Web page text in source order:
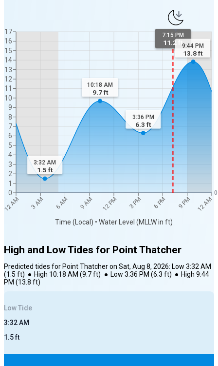
12 AM 3 AM 6 AM 9 AM 12 PM 3 PM 6 PM 9 PM 12 AM
Time (Local) • Water Level (MLLW in ft)
0
1
2
3
4
5
6
7
8
9
10
11
12
13
14
15
16
17
0
7:15 PM
11.2 ft
3:32 AM
1.5 ft
10:18 AM
9.7ft
3:36 PM
6.3 ft
9:44 PM
13.8ft
High and Low Tides for Point Thatcher
Predicted tides for Point Thatcheron Sat, Aug 8, 2026: Low 3:32 AM
(1.5 ft) ● High 10:18 AM (9.7ft) ● Low 3:36 PM (6.3 ft) ● High 9:44
PM (13.8 ft)
LowTide
3:32 AM
1.5ft